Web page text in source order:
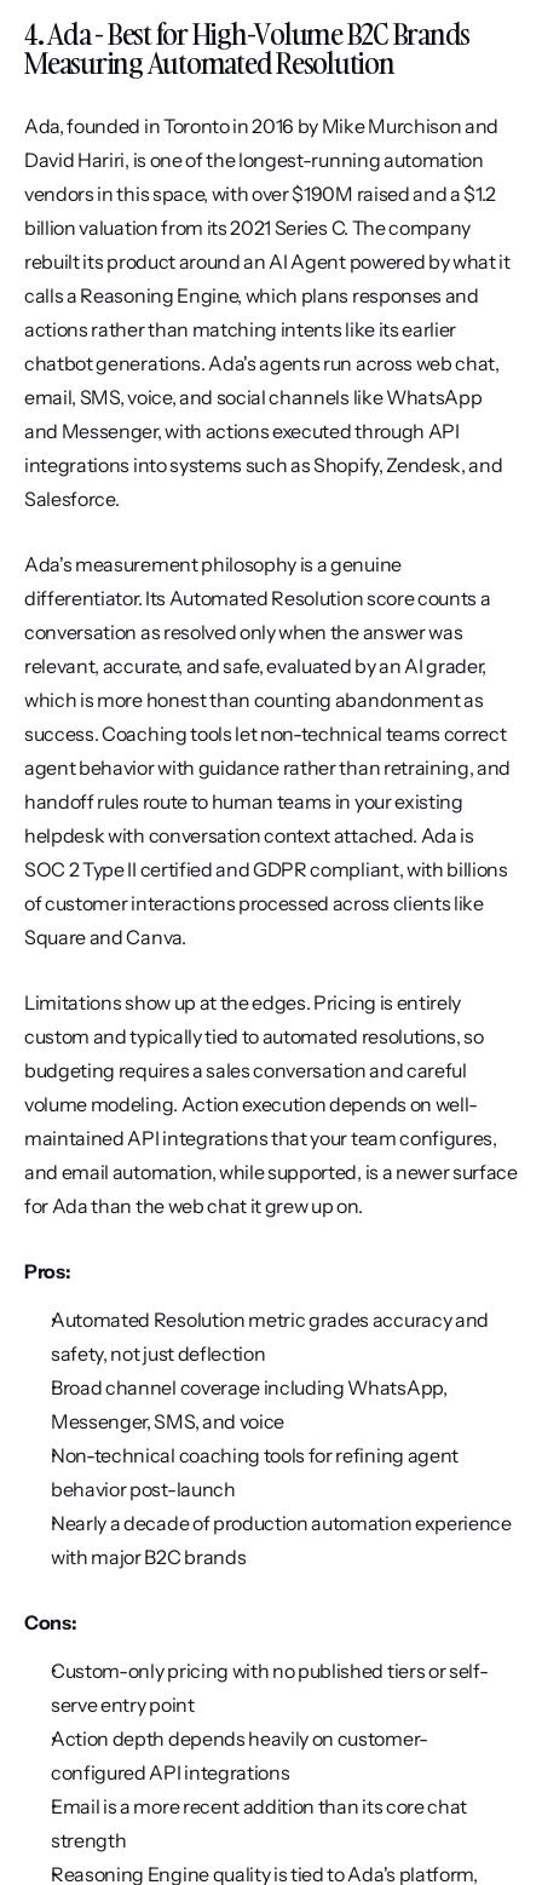
4. Ada - Best for High-Volume B2C Brands
Measuring Automated Resolution
Ada, founded in Toronto in 2016 by Mike Murchison and
David Hariri, is one of the longest-running automation
vendors in this space, with over $190M raised and a $1.2
billion valuation from its 2021 Series C. The company
rebuilt its product around an AI Agent powered by what it
calls a Reasoning Engine, which plans responses and
actions rather than matching intents like its earlier
chatbot generations. Ada's agents run across web chat,
email, SMS, voice, and social channels like WhatsApp
and Messenger, with actions executed through API
integrations into systems such as Shopify, Zendesk, and
Salesforce.
Ada's measurement philosophy is a genuine
differentiator. Its Automated Resolution score counts a
conversation as resolved only when the answer was
relevant, accurate, and safe, evaluated by an AI grader,
which is more honest than counting abandonment as
success. Coaching tools let non-technical teams correct
agent behavior with guidance rather than retraining, and
handoff rules route to human teams in your existing
helpdesk with conversation context attached. Ada is
SOC 2 Type II certified and GDPR compliant, with billions
of customer interactions processed across clients like
Square and Canva.
Limitations show up at the edges. Pricing is entirely
custom and typically tied to automated resolutions, so
budgeting requires a sales conversation and careful
volume modeling. Action execution depends on well-
maintained API integrations that your team configures,
and email automation, while supported, is a newer surface
for Ada than the web chat it grew up on.
Pros:
Automated Resolution metric grades accuracy and
safety, not just deflection
Broad channel coverage including WhatsApp,
Messenger, SMS, and voice
Non-technical coaching tools for refining agent
behavior post-launch
Nearly a decade of production automation experience
with major B2C brands
Cons:
Custom-only pricing with no published tiers or self-
serve entry point
Action depth depends heavily on customer-
configured API integrations
Email is a more recent addition than its core chat
strength
Reasoning Engine quality is tied to Ada's platform,